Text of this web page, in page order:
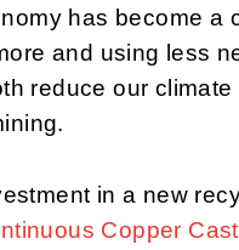
has become a
and using less
reduce our climate
in a new
Copper